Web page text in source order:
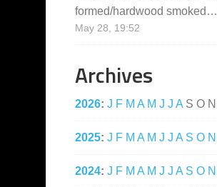
formed/hardwood smoked…
May 28, 19:52
Archives
2026: J F M A M J J A S O N
2025: J F M A M J J A S O N
2024: J F M A M J J A S O N